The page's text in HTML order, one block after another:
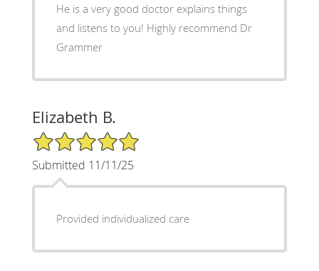
He is a very good doctor explains things
and listens to you! Highly recommend Dr
Grammer
Elizabeth B.
5/5 Star Rating
Submitted 11/11/25
Provided individualized care